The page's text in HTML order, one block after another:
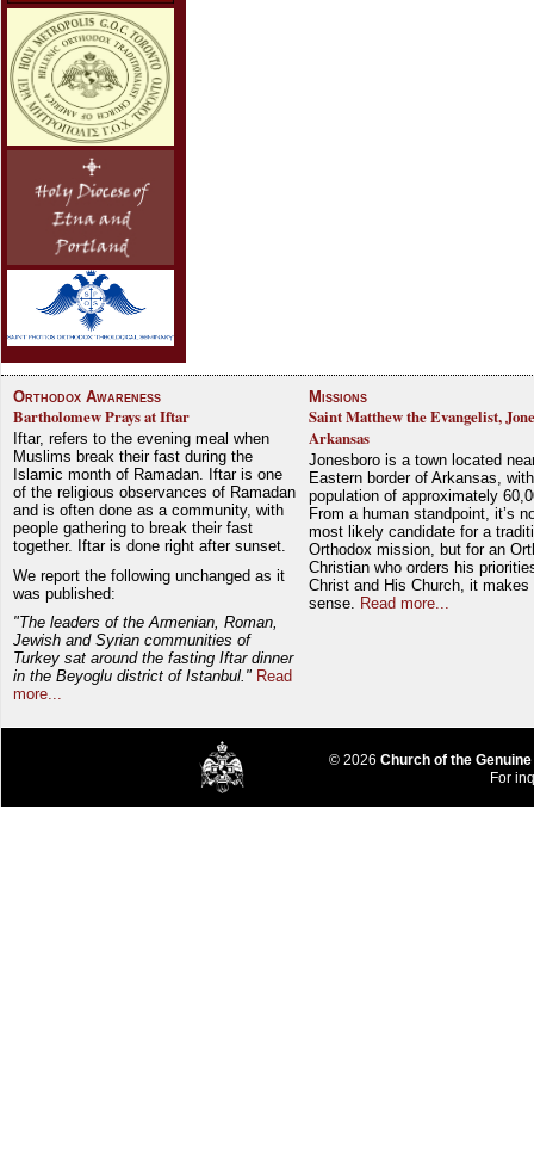
Orthodox Awareness
Bartholomew Prays at Iftar
Iftar, refers to the evening meal when
Muslims break their fast during the
Islamic month of Ramadan. Iftar is one
of the religious observances of Ramadan
and is often done as a community, with
people gathering to break their fast
together. Iftar is done right after sunset.
We report the following unchanged as it
was published:
"The leaders of the Armenian, Roman,
Jewish and Syrian communities of
Turkey sat around the fasting Iftar dinner
in the Beyoglu district of Istanbul." Read
more...
Missions
Saint Matthew the Evangelist,
Arkansas
Jonesboro is a town located
Eastern border of Arkansas,
population of approximately
From a human standpoint, it’s
most likely candidate for a
Orthodox mission, but for an
Christian who orders his
Christ and His Church, it makes
sense.
Read more...
© 2026 Church of the
For